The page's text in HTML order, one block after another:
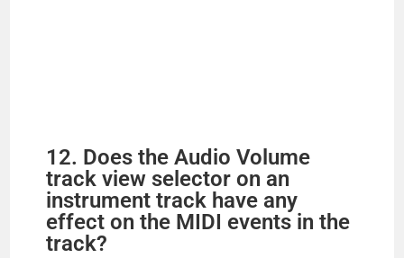
12. Does the Audio Volume
track view selector on an
instrument track have any
effect on the MIDI events in the
track?